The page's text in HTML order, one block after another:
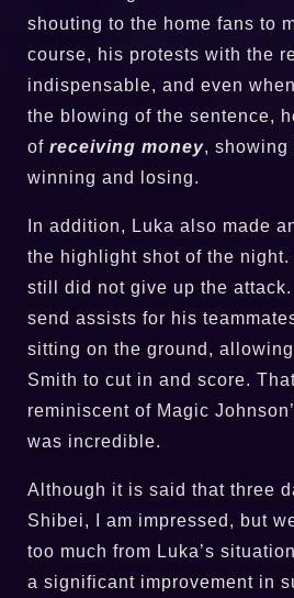
shouting to the home fans to
course, his protests with the
indispensable, and even
the blowing of the sentence,
of receiving money,
winning and losing.
In addition, Luka also made
the highlight shot of the
still did not give up the
send assists for his
sitting on the ground,
Smith to cut in and score.
reminiscent of Magic
was incredible.
Although it is said that three
Shibei, I am impressed, but
too much from Luka’s
a significant improvement in